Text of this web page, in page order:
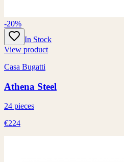
-20%
In Stock
View product
Casa Bugatti
Athena Steel
24 pieces
€224